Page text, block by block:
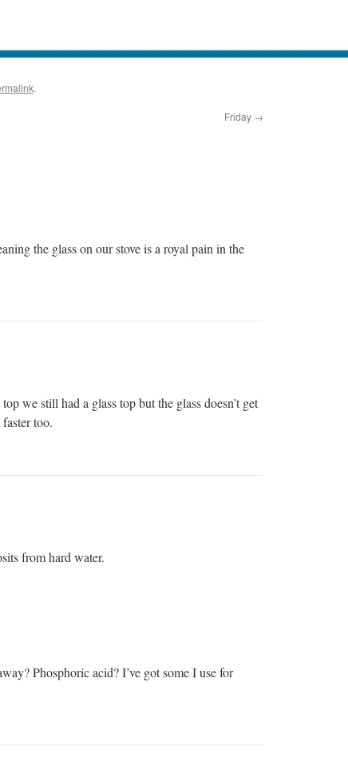
.
Friday →
the glass on our stove is a royal pain in the
we still had a glass top but the glass doesn’t get
too.
from hard water.
Phosphoric acid? I’ve got some I use for